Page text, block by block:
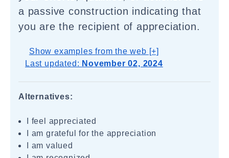
a passive construction indicating that
you are the recipient of appreciation.
Show examples from the web [+]
Last updated: November 02, 2024
Alternatives:
I feel appreciated
I am grateful for the appreciation
I am valued